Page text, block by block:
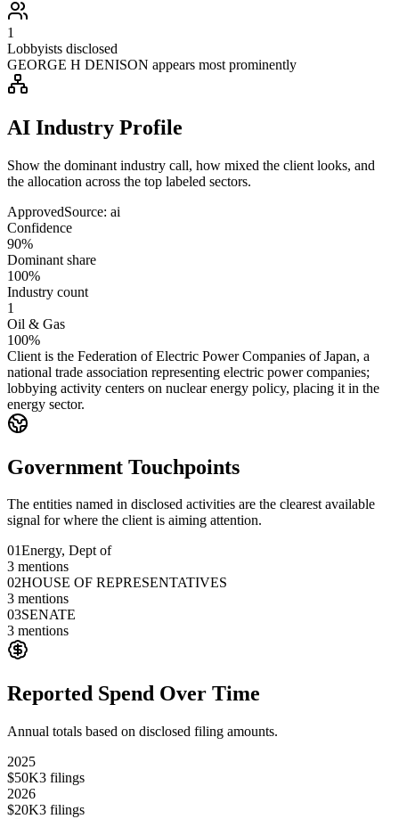
1
Lobbyists disclosed
GEORGE H DENISON appears most prominently
AI Industry Profile
Show the dominant industry call, how mixed the client looks, and
the allocation across the top labeled sectors.
ApprovedSource: ai
Confidence
90%
Dominant share
100%
Industry count
1
Oil & Gas
100%
Client is the Federation of Electric Power Companies of Japan, a
national trade association representing electric power companies;
lobbying activity centers on nuclear energy policy, placing it in the
energy sector.
Government Touchpoints
The entities named in disclosed activities are the clearest available
signal for where the client is aiming attention.
01Energy, Dept of
3 mentions
02HOUSE OF REPRESENTATIVES
3 mentions
03SENATE
3 mentions
Reported Spend Over Time
Annual totals based on disclosed filing amounts.
2025
$50K3 filings
2026
$20K3 filings